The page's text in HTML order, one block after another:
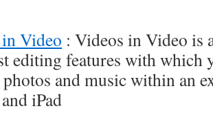
Video : Videos in Video is
editing features with which
and music within an
iPad